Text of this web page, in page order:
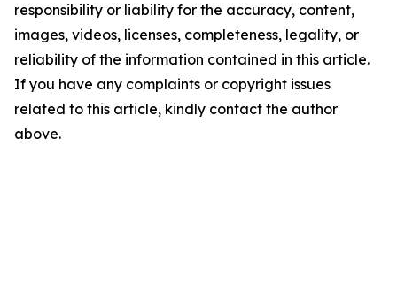
responsibility or liability for the accuracy, content,
images, videos, licenses, completeness, legality, or
reliability of the information contained in this article.
If you have any complaints or copyright issues
related to this article, kindly contact the author
above.